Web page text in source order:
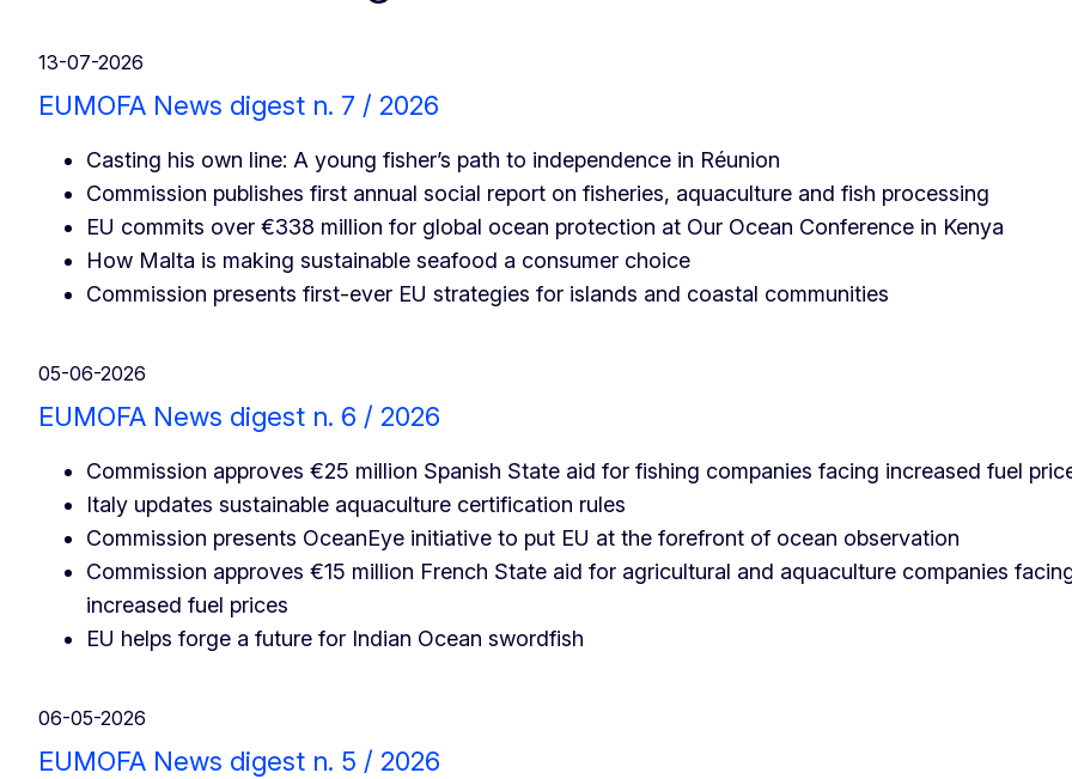
13-07-2026
EUMOFA News digest n. 7 / 2026
Casting his own line: A young fisher’s path to independence in Réunion
Commission publishes first annual social report on fisheries, aquaculture and fish processing
EU commits over €338 million for global ocean protection at Our Ocean Conference in Kenya
How Malta is making sustainable seafood a consumer choice
Commission presents first-ever EU strategies for islands and coastal communities
05-06-2026
EUMOFA News digest n. 6 / 2026
Commission approves €25 million Spanish State aid for fishing companies facing increased fuel
Italy updates sustainable aquaculture certification rules
Commission presents OceanEye initiative to put EU at the forefront of ocean observation
Commission approves €15 million French State aid for agricultural and aquaculture companies
increased fuel prices
EU helps forge a future for Indian Ocean swordfish
06-05-2026
EUMOFA News digest n. 5 / 2026